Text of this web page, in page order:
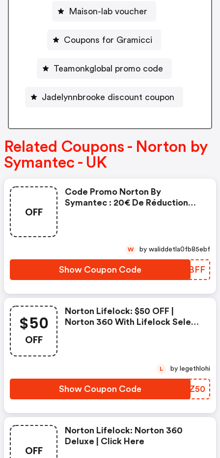
Maison-lab voucher
Coupons for Gramicci
Teamonkglobal promo code
Jadelynnbrooke discount coupon
Related Coupons - Norton by
Symantec - UK
OFF
Code Promo Norton By
Symantec : 20€ De Réduction
Show Coupon Code DANBFF
W by waliddetla0fb85ebf
$50
OFF
Norton Lifelock: $50 OFF |
Norton 360 With Lifelock Select
Show Coupon Code INHZ50
L by legethlohi
OFF
Norton Lifelock: Norton 360
Deluxe | Click Here